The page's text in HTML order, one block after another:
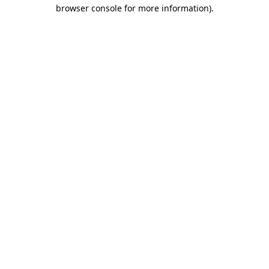
browser console for more information).